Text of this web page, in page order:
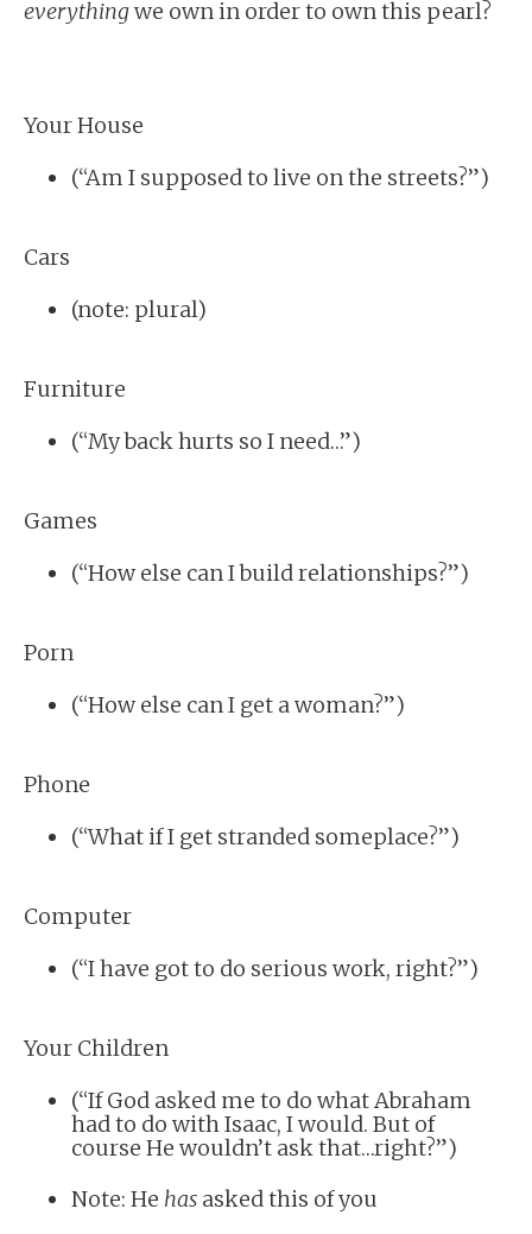
everythingwe own in order to own this pearl?
Your House
(“Am I supposed to live on the streets?”)
Cars
(note: plural)
Furniture
(“My back hurts so I need…”)
Games
(“How else can I build relationships?”)
Porn
(“How else can I get a woman?”)
Phone
(“What if I get stranded someplace?”)
Computer
(“I have got to do serious work, right?”)
Your Children
(“If God asked me to do what Abraham
had to do with Isaac, I would. But of
course He wouldn’t ask that…right?”)
Note: He has asked this of you